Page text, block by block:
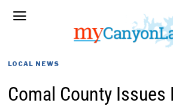
LOCAL NEWS
Comal County Issues